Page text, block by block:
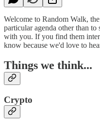
Welcome to Random Walk,
particular agenda other than to
with you. If you find them
know because we'd love to
Things we think...
Crypto